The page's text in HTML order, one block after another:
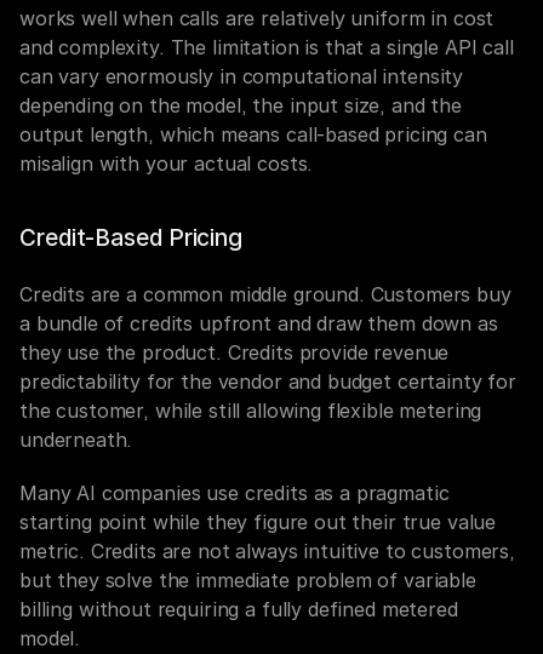
works well when calls are relatively uniform in cost
and complexity. The limitation is that a single API call
can vary enormously in computational intensity
depending on the model, the input size, and the
output length, which means call-based pricing can
misalign with your actual costs.
Credit-Based Pricing
Credits are a common middle ground. Customers buy
a bundle of credits upfront and draw them down as
they use the product. Credits provide revenue
predictability for the vendor and budget certainty for
the customer, while still allowing flexible metering
underneath.
Many AI companies use credits as a pragmatic
starting point while they figure out their true value
metric. Credits are not always intuitive to customers,
but they solve the immediate problem of variable
billing without requiring a fully defined metered
model.